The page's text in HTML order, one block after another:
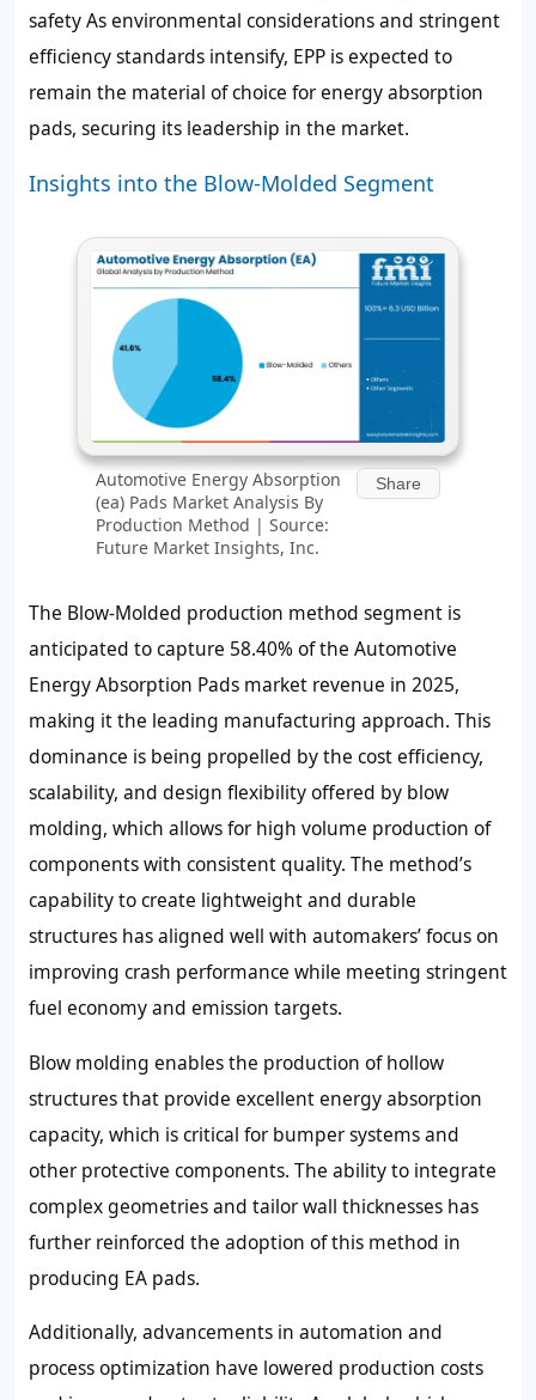
safety As environmental considerations and stringent
efficiency standards intensify, EPP is expected to
remain the material of choice for energy absorption
pads, securing its leadership in the market.
Insights into the Blow-Molded Segment
Automotive Energy Absorption
(ea) Pads Market Analysis By
Production Method | Source:
Future Market Insights, Inc.
Share
The Blow-Molded production method segment is
anticipated to capture 58.40% of the Automotive
Energy Absorption Pads market revenue in 2025,
making it the leading manufacturing approach. This
dominance is being propelled by the cost efficiency,
scalability, and design flexibility offered by blow
molding, which allows for high volume production of
components with consistent quality. The method’s
capability to create lightweight and durable
structures has aligned well with automakers’ focus on
improving crash performance while meeting stringent
fuel economy and emission targets.
Blow molding enables the production of hollow
structures that provide excellent energy absorption
capacity, which is critical for bumper systems and
other protective components. The ability to integrate
complex geometries and tailor wall thicknesses has
further reinforced the adoption of this method in
producing EA pads.
Additionally, advancements in automation and
process optimization have lowered production costs